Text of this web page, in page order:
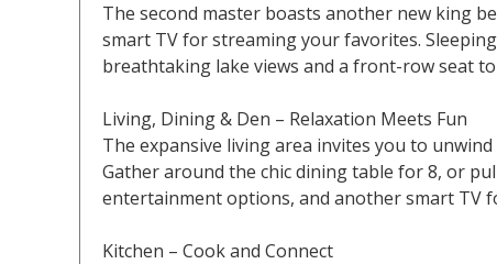
The second master boasts another new king
smart TV for streaming your favorites.
breathtaking lake views and a front-row seat to
Living, Dining & Den – Relaxation Meets Fun
The expansive living area invites you to
Gather around the chic dining table for 8, or
entertainment options, and another smart TV
Kitchen – Cook and Connect